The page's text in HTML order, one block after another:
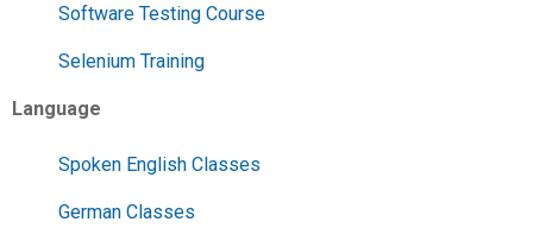
Software Testing Course
Selenium Training
Language
Spoken English Classes
German Classes